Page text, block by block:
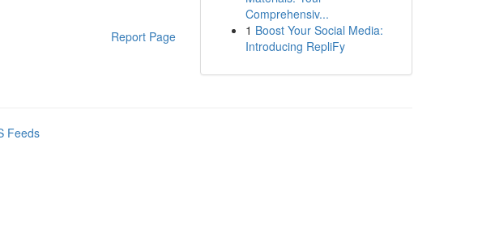
Report Page
Comprehensiv...
1 Boost Your Social Media:
Introducing RepliFy
Feeds